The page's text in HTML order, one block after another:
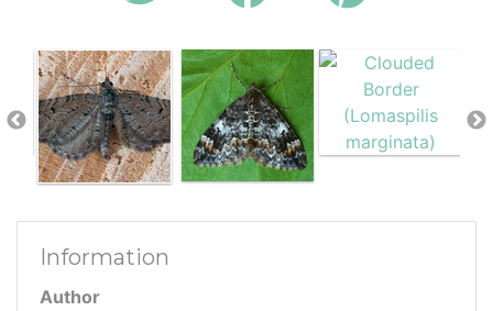
Information
Author